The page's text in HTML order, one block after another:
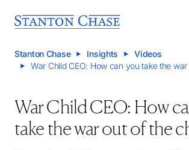
Stanton Chase Insights
Videos
War Child CEO: How can you take the
War Child CEO: How
take the war out of the